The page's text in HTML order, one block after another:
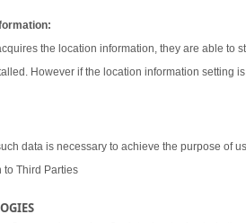
the location information, they are able to
However if the location information setting
data is necessary to achieve the purpose of
to Third Parties